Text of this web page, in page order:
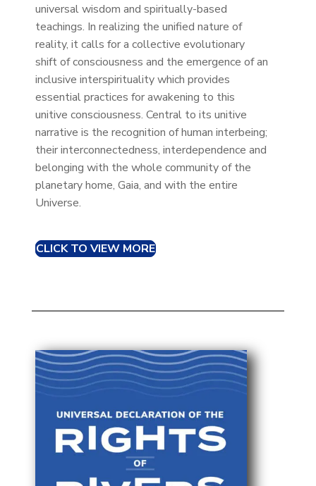
universal wisdom and spiritually-based
teachings. In realizing the unified nature of
reality, it calls for a collective evolutionary
shift of consciousness and the emergence of an
inclusive interspirituality which provides
essential practices for awakening to this
unitive consciousness. Central to its unitive
narrative is the recognition of human interbeing;
their interconnectedness, interdependence and
belonging with the whole community of the
planetary home, Gaia, and with the entire
Universe.
CLICK TO VIEW MORE